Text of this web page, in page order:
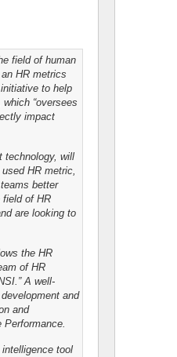
field of human
HR metrics
to help
“oversees
impact
technology, will
HR metric,
better
field of HR
are looking to
the HR
of HR
A well-
and
and
tool